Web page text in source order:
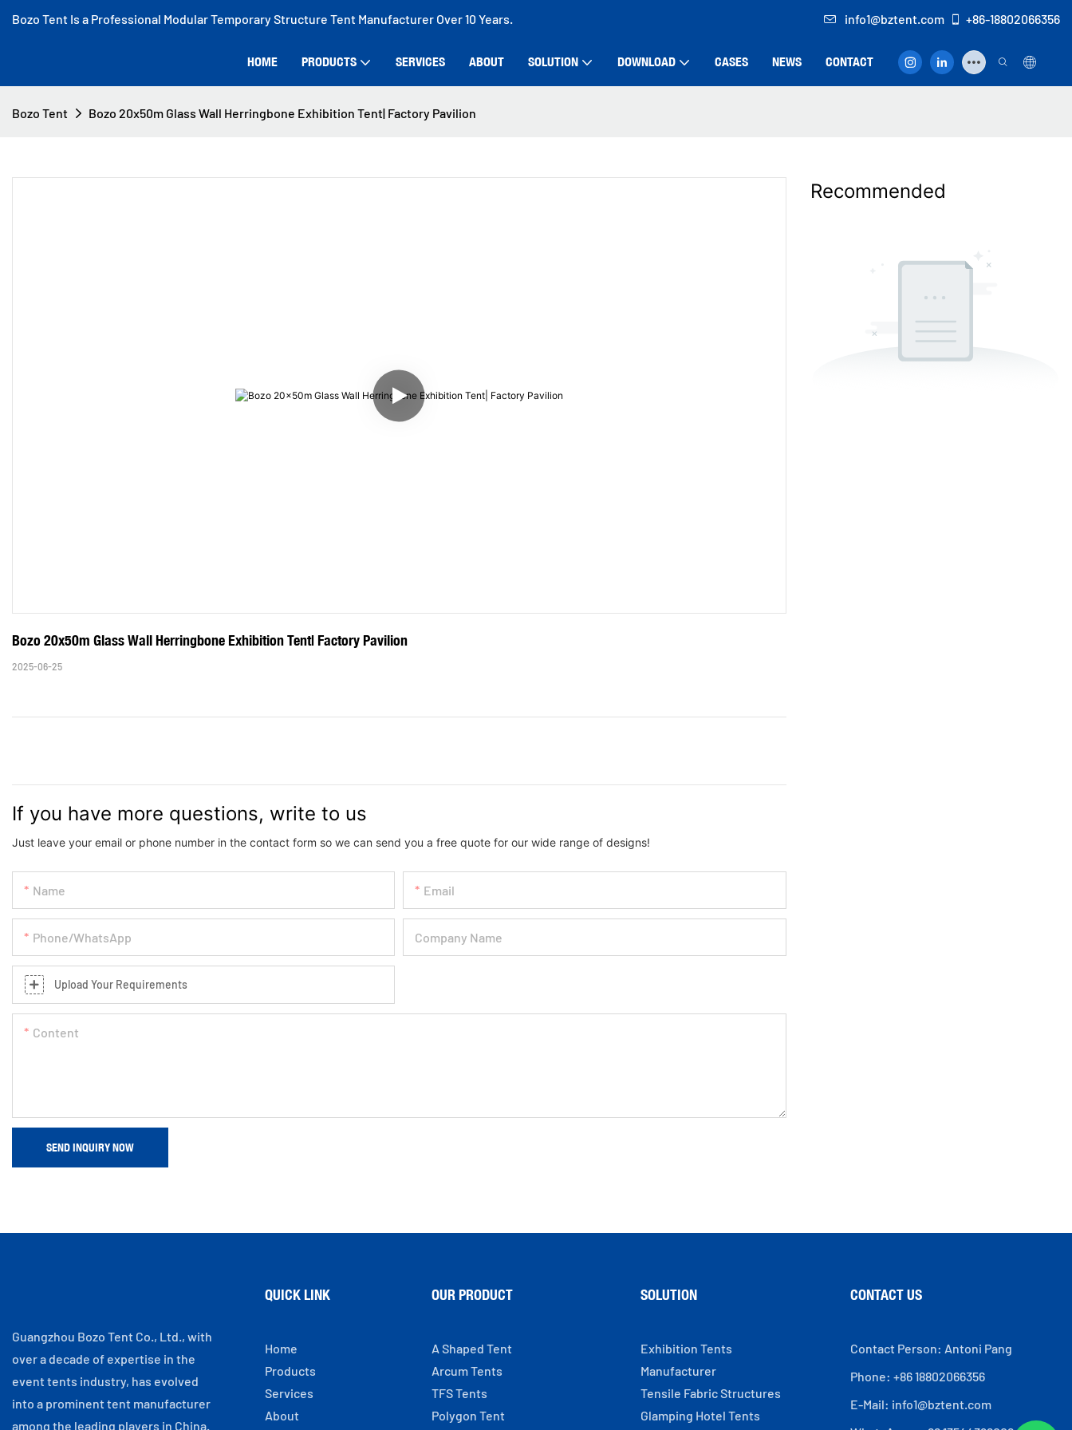
Bozo Tent Is a Professional Modular Temporary Structure Tent Manufacturer Over 10 Years. info1@bztent.com +86-18802066356
HOME PRODUCTS SERVICES ABOUT SOLUTION DOWNLOAD CASES NEWS CONTACT
Bozo Tent Bozo 20x50m Glass Wall Herringbone Exhibition Tent| Factory Pavilion
Bozo 20x50m Glass Wall Herringbone Exhibition Tent| Factory Pavilion
2025-06-25
If you have more questions, write to us
Just leave your email or phone number in the contact form so we can send you a free quote for our wide range of designs!
Name Email
Phone/whatsApp Company Name
Upload Your Requirements
Content
SEND INQUIRY NOW
Recommended
Guangzhou Bozo Tent Co., Ltd., with
over a decade of expertise in the
event tents industry, has evolved
into a prominent tent manufacturer
among the leading players in China.
QUICK LINK
Home
Products
Services
About
OUR PRODUCT
A Shaped Tent
Arcum Tents
TFS Tents
Polygon Tent
SOLUTION
Exhibition Tents
Manufacturer
Tensile Fabric Structures
Glamping Hotel Tents
CONTACT US
Contact Person: Antoni Pang
Phone: +86 18802066356
E-Mail: info1@bztent.com